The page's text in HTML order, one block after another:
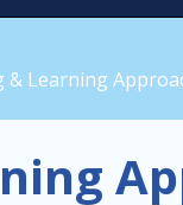
& Learning